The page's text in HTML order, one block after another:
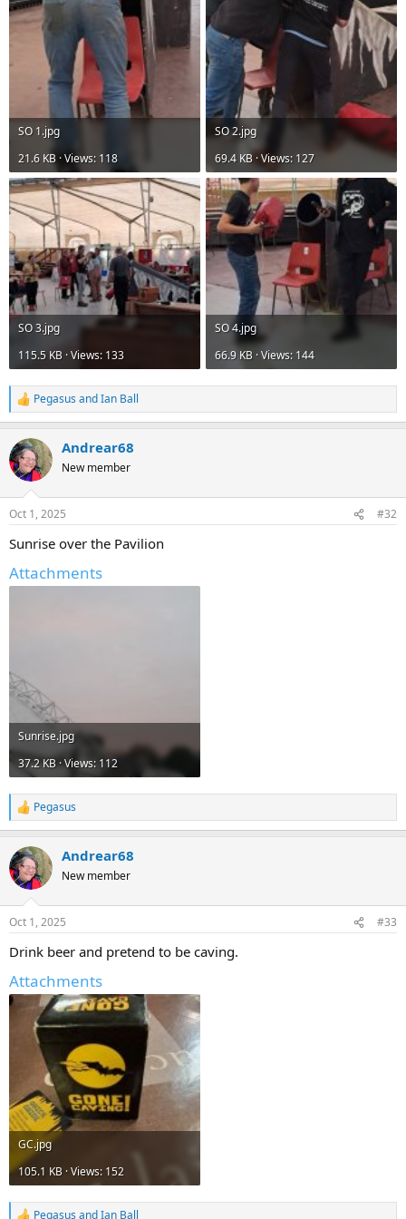
View attachment 23768
View attachment 23769
DMM Phantom Karabiners
Thank you to DMM for the generous prize
SO 1.jpg
21.6 KB · Views: 118
SO 2.jpg
69.4 KB · Views: 127
SO 3.jpg
115.5 KB · Views: 133
SO 4.jpg
66.9 KB · Views: 144
R
e
c
t
i
s
Pegasus andIan Ball
Andrear68
New member
Oct 1, 2025 #32
Sunrise over the Pavilion
Attachments
Sunrise.jpg
37.2 KB · Views: 112
R
e
c
t
i
s
Pegasus
Andrear68
New member
Oct 1, 2025 #33
Drink beer and pretend to be caving.
Attachments
GC.jpg
105.1 KB · Views: 152
Pegasus andIan Ball